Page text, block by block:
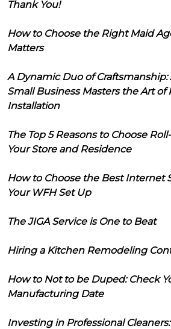
Thank You!
How to Choose the Right Maid
Matters
A Dynamic Duo of Craftsmanship:
Small Business Masters the Art of
Installation
The Top 5 Reasons to Choose
Your Store and Residence
How to Choose the Best Internet
Your WFH Set Up
The JIGA Service is One to Beat
Hiring a Kitchen Remodeling
How to Not to be Duped: Check
Manufacturing Date
Investing in Professional